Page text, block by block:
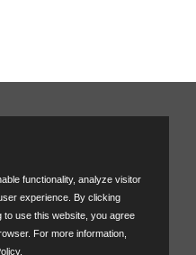
functionality, analyze visitor
experience. By clicking
to use this website, you agree
For more information,
.